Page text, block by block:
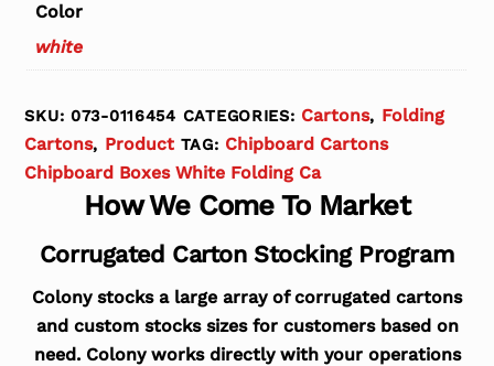
Color
white
SKU:073-0116454 CATEGORIES: Cartons, Folding
Cartons, Product TAG: Chipboard Cartons
Chipboard Boxes White Folding Ca
How We Come To Market
Corrugated Carton Stocking Program
Colony stocks a large array of corrugated cartons
and custom stocks sizes for customers based on
need. Colony works directly with your operations